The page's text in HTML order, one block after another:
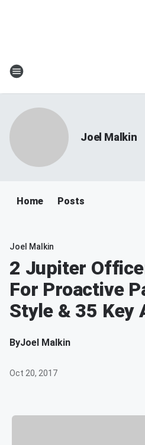
Joel Malkin
Home Posts
Joel Malkin
2 Jupiter
For Proactive
Style & 35 Key
ByJoel Malkin
Oct 20, 2017